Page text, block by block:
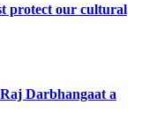
protect our cultural
Darbhangaat a